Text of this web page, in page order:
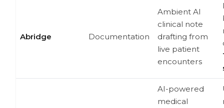
Abridge Documentation
Ambient AI
clinical note
drafting from
live patient
encounters
AI-powered
medical